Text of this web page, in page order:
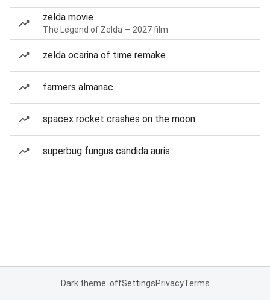
zelda movie
The Legend of Zelda — 2027 film
zelda ocarina of time remake
farmers almanac
spacex rocket crashes on the moon
superbug fungus candida auris
Dark theme: offSettingsPrivacyTerms